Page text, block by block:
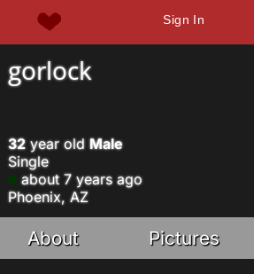
Sign In
gorlock
32 year old Male
Single
about 7 years ago
Phoenix, AZ
About Pictures